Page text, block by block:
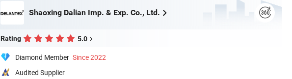
Shaoxing Dalian Imp. & Exp. Co., Ltd.
Rating 5.0
Diamond Member Since 2022
Audited Supplier